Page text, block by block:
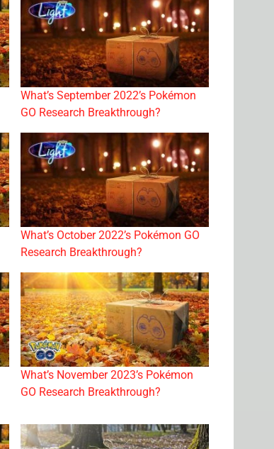
What’s September 2022’s Pokémon
GO Research Breakthrough?
What’s October 2022’s Pokémon GO
Research Breakthrough?
What’s November 2023’s Pokémon
GO Research Breakthrough?